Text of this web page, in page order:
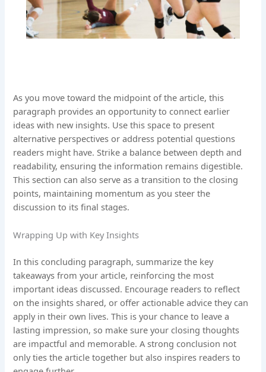
As you move toward the midpoint of the article, this
paragraph provides an opportunity to connect earlier
ideas with new insights. Use this space to present
alternative perspectives or address potential questions
readers might have. Strike a balance between depth and
readability, ensuring the information remains digestible.
This section can also serve as a transition to the closing
points, maintaining momentum as you steer the
discussion to its final stages.
Wrapping Up with Key Insights
In this concluding paragraph, summarize the key
takeaways from your article, reinforcing the most
important ideas discussed. Encourage readers to reflect
on the insights shared, or offer actionable advice they can
apply in their own lives. This is your chance to leave a
lasting impression, so make sure your closing thoughts
are impactful and memorable. A strong conclusion not
only ties the article together but also inspires readers to